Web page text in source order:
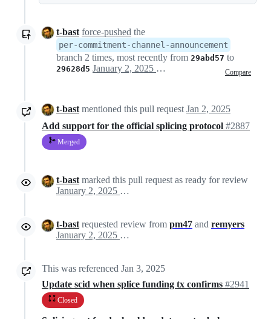
t-bast force-pushed the
per-commitment-channel-announcement
branch 2 times, most recently from 29abd57 to
29628d5 Compare
January 2, 2025 10:58
t-bast mentioned this pull request Jan 2, 2025
Add support for the official splicing protocol #2887
Merged
t-bastmarked this pull request as ready for review
January 2, 2025 14:51
t-bastrequested review from pm47 and remyers
January 2, 2025 14:51
This was referenced Jan 3, 2025
Update scid when splice funding tx confirms #2941
Closed